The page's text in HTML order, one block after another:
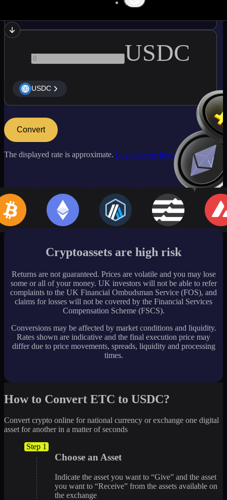
USDC
USDC
Convert
The displayed rate is approximate. Log in to see live market rates
Cryptoassets are high risk
Returns are not guaranteed. Prices are volatile and you may lose
some or all of your money. UK investors will not be able to refer
complaints to the UK Financial Ombudsman Service (FOS), and
claims for losses will not be covered by the Financial Services
Compensation Scheme (FSCS).
Conversions may be affected by market conditions and liquidity.
Rates shown are indicative and the final execution price may
differ due to price movements, spreads, liquidity and processing
times.
How to Convert ETC to USDC?
Convert crypto online for national currency or exchange one digital
asset for another in a matter of seconds
Step 1
Choose an Asset
Indicate the asset you want to “Give” and the asset
you want to “Receive” from the assets available on
the exchange